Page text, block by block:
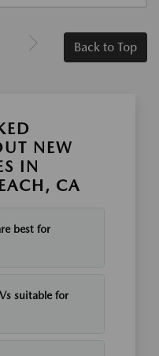
Back to Top
NEW
IN
CA
best for
suitable for